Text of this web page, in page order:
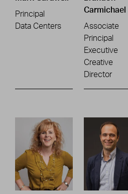
Principal
Data Centers
Carmichael
Associate
Principal
Executive
Creative
Director